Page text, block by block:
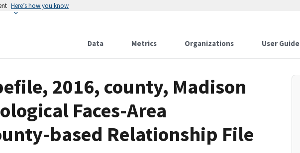
Here’s how you know
Data Metrics Organizations User Guide
2016, county, Madison
Faces-Area
based Relationship File